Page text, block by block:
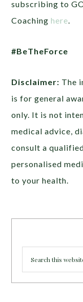
subscribing to
Coachinghere
#BeTheForce
Disclaimer: The
is for general
only. It is not
medical advice,
consult a
personalised
to your health.